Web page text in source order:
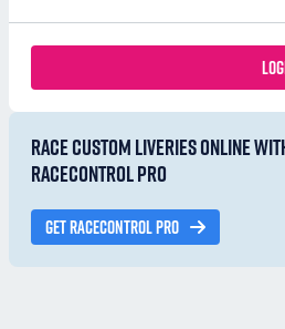
RACE CUSTOM LIVERIES ONLINE
RACECONTROL PRO
GET RACECONTROL PRO